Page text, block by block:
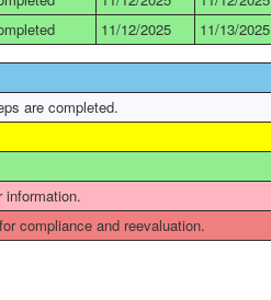
11/12/2025 11/13/2025
are completed.
information.
compliance and reevaluation.